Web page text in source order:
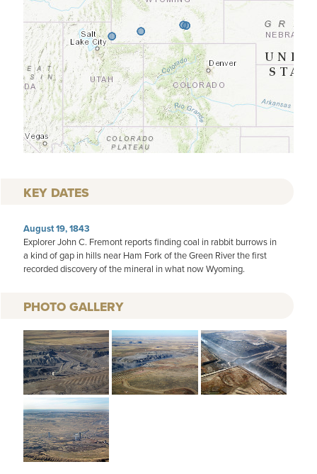
KEY DATES
August 19, 1843
Explorer John C. Fremont reports finding coal in rabbit burrows in
a kind of gap in hills near Ham Fork of the Green River the first
recorded discovery of the mineral in what now Wyoming.
PHOTO GALLERY